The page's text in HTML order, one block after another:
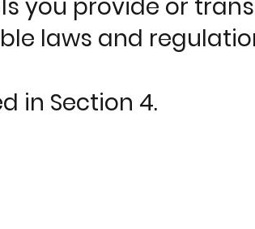
you provide or
laws and
in Section 4.